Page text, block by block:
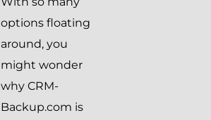
options floating
around, you
might wonder
why CRM-
Backup.com is